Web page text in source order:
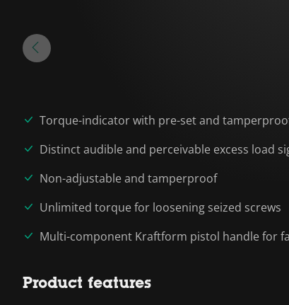
Torque-indicator with pre-set and
Distinct audible and perceivable excess load
Non-adjustable and tamperproof
Unlimited torque for loosening seized screws
Multi-component Kraftform pistol handle for
Product features